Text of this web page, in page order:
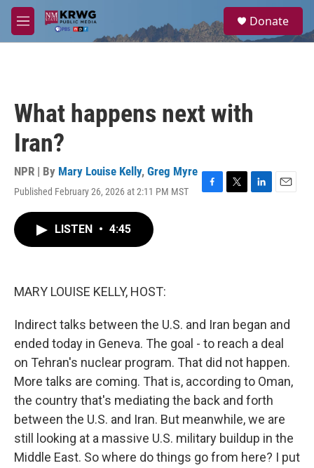
Skip to main content
M
e
a
Donate
What happens next with
Iran?
NPR | By Mary Louise Kelly, Greg Myre
Published February 26, 2026 at 2:11 PM MST
F
T
L
E
LISTEN • 4:45
MARY LOUISE KELLY, HOST:
Indirect talks between the U.S. and Iran began and
ended today in Geneva. The goal - to reach a deal
on Tehran's nuclear program. That did not happen.
More talks are coming. That is, according to Oman,
the country that's mediating the back and forth
between the U.S. and Iran. But meanwhile, we are
still looking at a massive U.S. military buildup in the
Middle East. So where do things go from here? I put